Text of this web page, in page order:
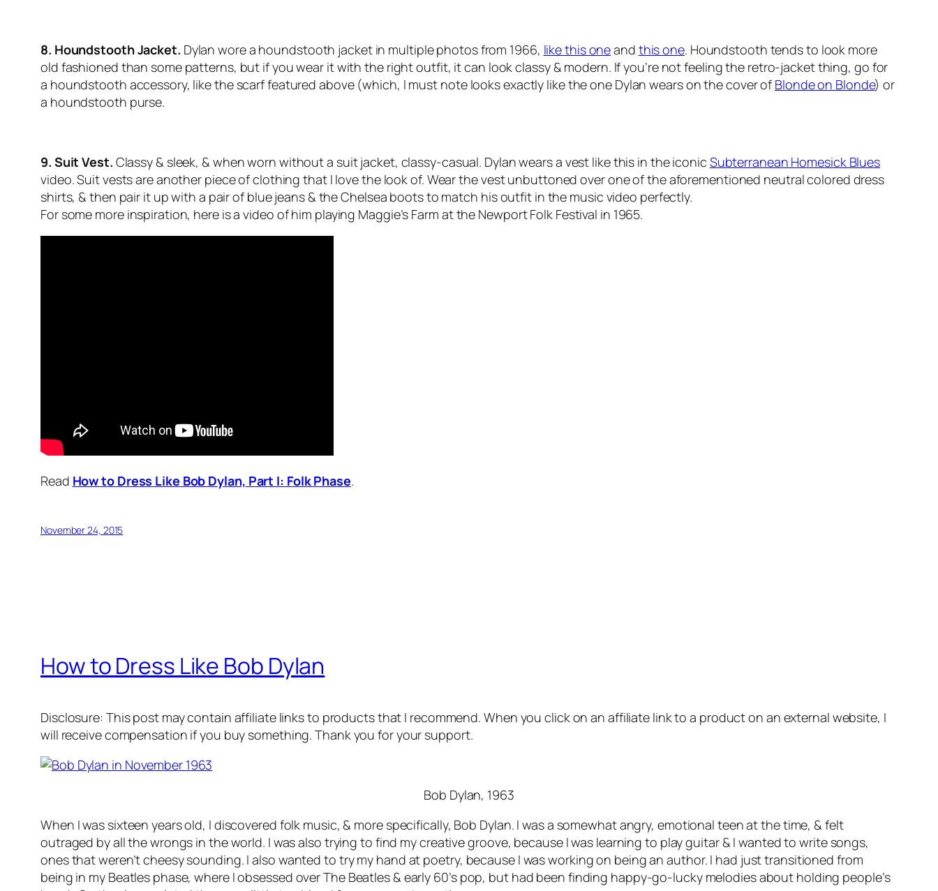
8. Houndstooth Jacket. Dylan wore a houndstooth jacket in multiple photos from 1966, like this oneand this one. Houndstooth tends to look more
old fashioned than some patterns, but if you wear it with the right outfit, it can look classy & modern. If you’re not feeling the retro-jacket thing, go for
a houndstooth accessory, like the scarf featured above (which, I must note looks exactly like the one Dylan wears on the cover of Blonde on Blonde) or
a houndstooth purse.
9. Suit Vest. Classy & sleek, & when worn without a suit jacket, classy-casual. Dylan wears a vest like this in the iconic Subterranean Homesick Blues
video. Suit vests are another piece of clothing that I love the look of. Wear the vest unbuttoned over one of the aforementioned neutral colored dress
shirts, & then pair it up with a pair of blue jeans & the Chelsea boots to match his outfit in the music video perfectly.
For some more inspiration, here is a video of him playing Maggie’s Farm at the Newport Folk Festival in 1965.
Read How to Dress Like Bob Dylan, Part I: Folk Phase.
November 24, 2015
How to Dress Like Bob Dylan
Disclosure: This post may contain affiliate links to products that I recommend. When you click on an affiliate link to a product on an external website, I
will receive compensation if you buy something. Thank you for your support.
Bob Dylan, 1963
When I was sixteen years old, I discovered folk music, & more specifically, Bob Dylan. I was a somewhat angry, emotional teen at the time, & felt
outraged by all the wrongs in the world. I was also trying to find my creative groove, because I was learning to play guitar & I wanted to write songs,
ones that weren’t cheesy sounding. I also wanted to try my hand at poetry, because I was working on being an author. I had just transitioned from
being in my Beatles phase, where I obsessed over The Beatles & early 60’s pop, but had been finding happy-go-lucky melodies about holding people’s